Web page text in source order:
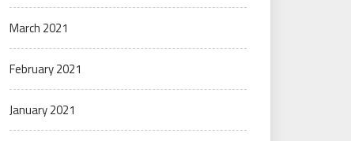
March 2021
February 2021
January 2021